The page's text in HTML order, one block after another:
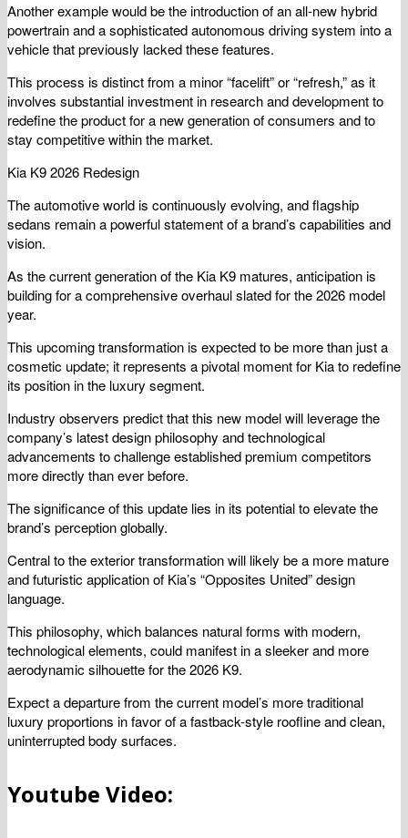
Another example would be the introduction of an all-new hybrid
powertrain and a sophisticated autonomous driving system into a
vehicle that previously lacked these features.
This process is distinct from a minor “facelift” or “refresh,” as it
involves substantial investment in research and development to
redefine the product for a new generation of consumers and to
stay competitive within the market.
Kia K9 2026 Redesign
The automotive world is continuously evolving, and flagship
sedans remain a powerful statement of a brand’s capabilities and
vision.
As the current generation of the Kia K9 matures, anticipation is
building for a comprehensive overhaul slated for the 2026 model
year.
This upcoming transformation is expected to be more than just a
cosmetic update; it represents a pivotal moment for Kia to redefine
its position in the luxury segment.
Industry observers predict that this new model will leverage the
company’s latest design philosophy and technological
advancements to challenge established premium competitors
more directly than ever before.
The significance of this update lies in its potential to elevate the
brand’s perception globally.
Central to the exterior transformation will likely be a more mature
and futuristic application of Kia’s “Opposites United” design
language.
This philosophy, which balances natural forms with modern,
technological elements, could manifest in a sleeker and more
aerodynamic silhouette for the 2026 K9.
Expect a departure from the current model’s more traditional
luxury proportions in favor of a fastback-style roofline and clean,
uninterrupted body surfaces.
Youtube Video: